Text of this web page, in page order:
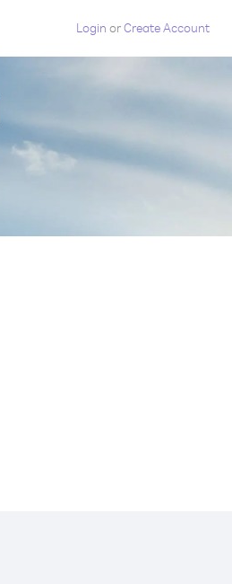
Login orCreate Account